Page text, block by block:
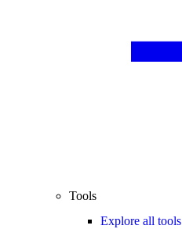
Tools
Explore all tools